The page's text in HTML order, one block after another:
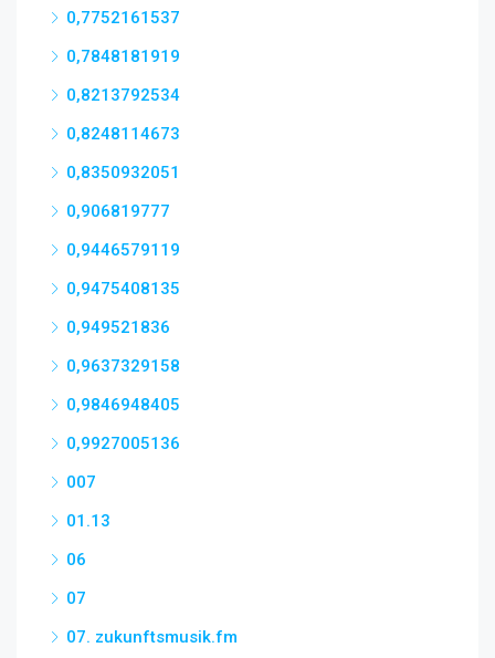
0,7752161537
0,7848181919
0,8213792534
0,8248114673
0,8350932051
0,906819777
0,9446579119
0,9475408135
0,949521836
0,9637329158
0,9846948405
0,9927005136
007
01.13
06
07
07. zukunftsmusik.fm